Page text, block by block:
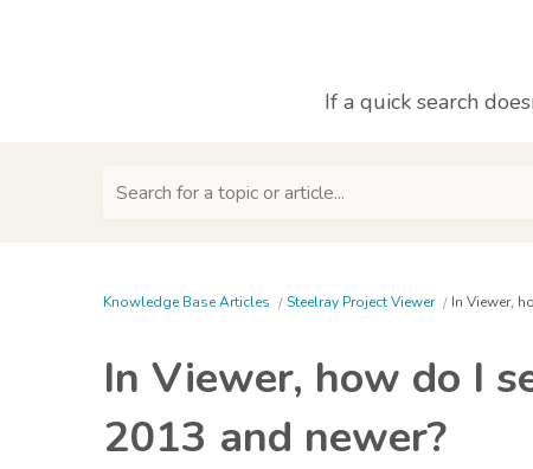
If a quick search
Search for a topic or article...
Knowledge Base Articles Steelray Project Viewer In Viewer,
In Viewer, how do I
2013 and newer?